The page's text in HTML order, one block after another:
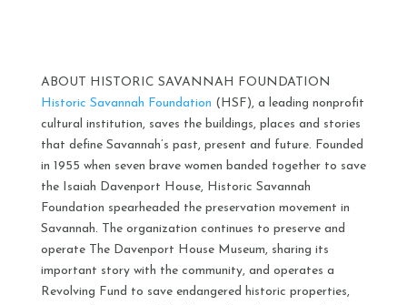
ABOUT HISTORIC SAVANNAH FOUNDATION
Historic Savannah Foundation (HSF), a leading nonprofit
cultural institution, saves the buildings, places and stories
that define Savannah’s past, present and future. Founded
in 1955 when seven brave women banded together to save
the Isaiah Davenport House, Historic Savannah
Foundation spearheaded the preservation movement in
Savannah. The organization continues to preserve and
operate The Davenport House Museum, sharing its
important story with the community, and operates a
Revolving Fund to save endangered historic properties,